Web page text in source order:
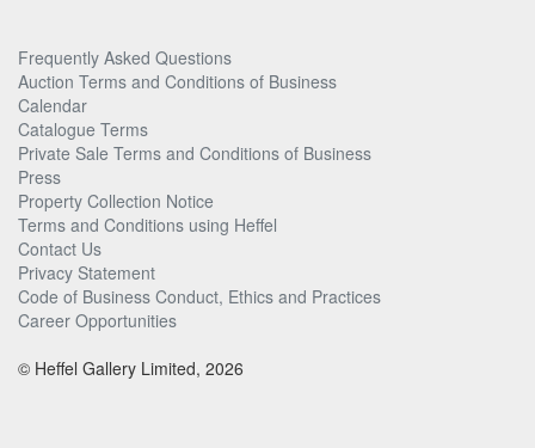
Frequently Asked Questions
Auction Terms and Conditions of Business
Calendar
Catalogue Terms
Private Sale Terms and Conditions of Business
Press
Property Collection Notice
Terms and Conditions using Heffel
Contact Us
Privacy Statement
Code of Business Conduct, Ethics and Practices
Career Opportunities
© Heffel Gallery Limited, 2026